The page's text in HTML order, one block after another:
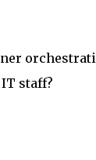
staff?